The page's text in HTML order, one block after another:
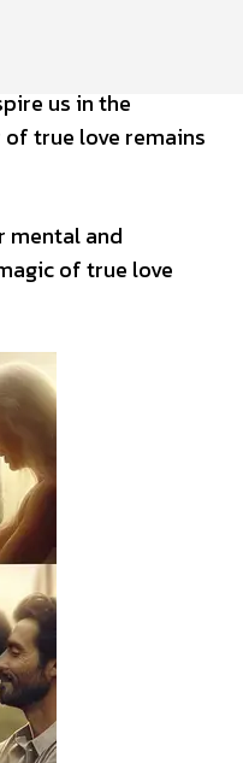
us in the
true love remains
mental and
of true love